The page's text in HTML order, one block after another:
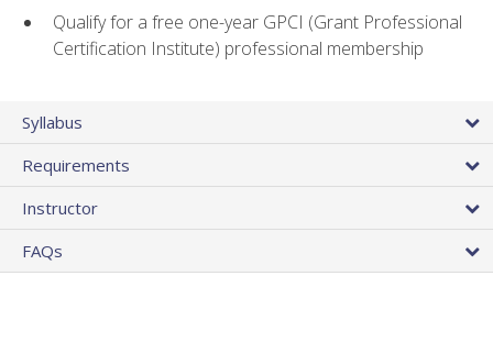
Qualify for a free one-year GPCI (Grant Professional
Certification Institute) professional membership
Syllabus
Requirements
Instructor
FAQs